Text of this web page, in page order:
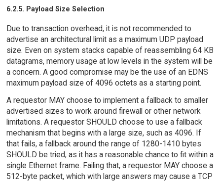
6.2.5. Payload Size Selection
Due to transaction overhead, it is not recommended to
advertise an architectural limit as a maximum UDP payload
size. Even on system stacks capable of reassembling 64 KB
datagrams, memory usage at low levels in the system will be
a concern. A good compromise may be the use of an EDNS
maximum payload size of 4096 octets as a starting point.
A requestor MAY choose to implement a fallback to smaller
advertised sizes to work around firewall or other network
limitations. A requestor SHOULD choose to use a fallback
mechanism that begins with a large size, such as 4096. If
that fails, a fallback around the range of 1280-1410 bytes
SHOULD be tried, as it has a reasonable chance to fit within a
single Ethernet frame. Failing that, a requestor MAY choose a
512-byte packet, which with large answers may cause a TCP